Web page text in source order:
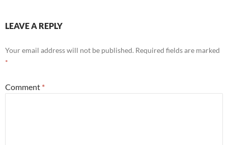
LEAVE A REPLY
Your email address will not be published. Required fields are marked
*
Comment *